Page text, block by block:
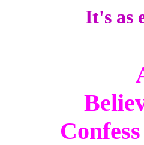
It's as
Confess